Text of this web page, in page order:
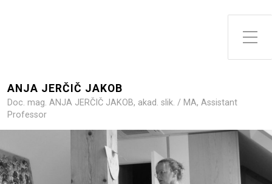
Toggle Side Menu
ANJA JERČIČ JAKOB
Doc. mag. ANJA JERČIČ JAKOB, akad. slik. / MA, Assistant
Professor